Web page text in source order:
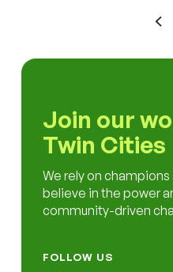
Join our
Twin Cities
We rely on
believe in the power
community-driven
FOLLOW US